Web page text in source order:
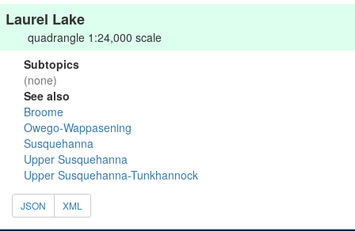
Laurel Lake
quadrangle 1:24,000 scale
Subtopics
(none)
See also
Broome
Owego-Wappasening
Susquehanna
Upper Susquehanna
Upper Susquehanna-Tunkhannock
JSON XML